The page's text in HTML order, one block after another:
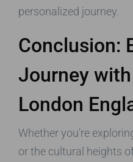
personalized journey.
Conclusion:
Journey
London
Whether you’re
or the cultural heights